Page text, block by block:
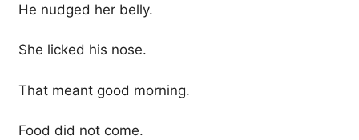
He nudged her belly.
She licked his nose.
That meant good morning.
Food did not come.